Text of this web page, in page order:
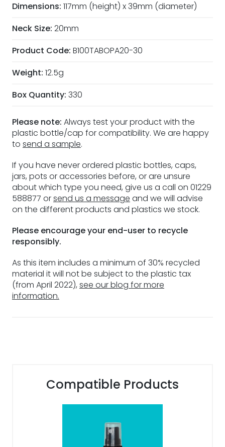
Dimensions: 117mm (height) x 39mm (diameter)
Neck Size: 20mm
Product Code: B100TABOPA20-30
Weight: 12.5g
Box Quantity: 330
Please note: Always test your product with the
plastic bottle/cap for compatibility. We are happy
to send a sample.
If you have never ordered plastic bottles, caps,
jars, pots or accessories before, or are unsure
about which type you need, give us a call on 01229
588877 orsend us a message and we will advise
on the different products and plastics we stock.
Please encourage your end-user to recycle
responsibly.
As this item includes a minimum of 30% recycled
material it will not be subject to the plastic tax
(from April 2022), see our blog for more
information.
Compatible Products